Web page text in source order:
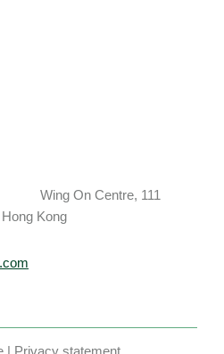
Wing On Centre, 111
Kong
| Privacy statement